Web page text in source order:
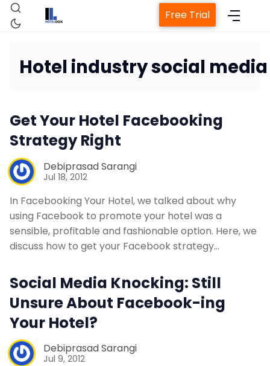
Property Management System
Revenue Management Service
Web Booking Engine
Contact Us
Free Trial
Hotel industry social
Get Your Hotel Facebooking
Strategy Right
Debiprasad Sarangi
Jul 18, 2012
In Facebooking Your Hotel, we talked about why
using Facebook to promote your hotel was a
sensible, profitable and fashionable option. Here, we
discuss how to get your Facebook strategy…
Social Media Knocking: Still
Unsure About Facebook-ing
Your Hotel?
Debiprasad Sarangi
Jul 9, 2012